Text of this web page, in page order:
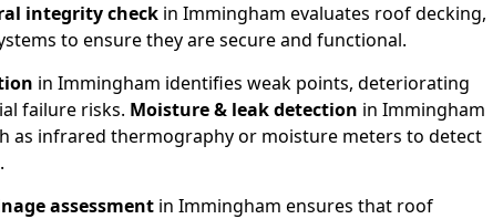
integrity check in Immingham evaluates roof decking,
to ensure they are secure and functional.
in Immingham identifies weak points, deteriorating
failure risks. Moisture & leak detection in Immingham
as infrared thermography or moisture meters to detect
assessment in Immingham ensures that roof